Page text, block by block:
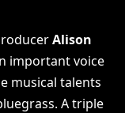
Alison
important voice
musical talents
A triple